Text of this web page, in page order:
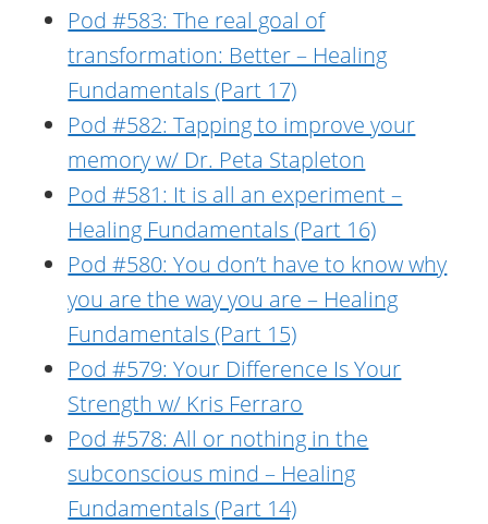
Pod #583: The real goal of
transformation: Better – Healing
Fundamentals (Part 17)
Pod #582: Tapping to improve your
memory w/ Dr. Peta Stapleton
Pod #581: It is all an experiment –
Healing Fundamentals (Part 16)
Pod #580: You don’t have to know why
you are the way you are – Healing
Fundamentals (Part 15)
Pod #579: Your Difference Is Your
Strength w/ Kris Ferraro
Pod #578: All or nothing in the
subconscious mind – Healing
Fundamentals (Part 14)